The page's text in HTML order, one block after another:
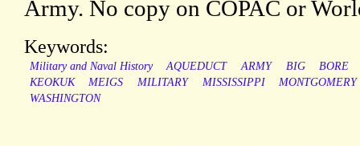
Army. No copy on COPAC or
Keywords:
Military and Naval History AQUEDUCT ARMY BIG
BORE
KEOKUK
MEIGS MILITARY MISSISSIPPI
MONTGOMERY
WASHINGTON